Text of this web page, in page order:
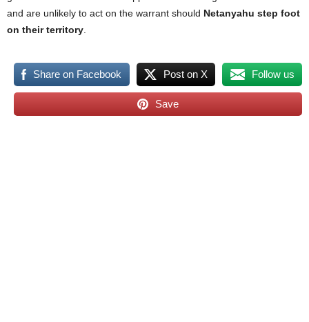
and are unlikely to act on the warrant should Netanyahu step foot
on their territory
Share on Facebook Post on X Follow us
Save